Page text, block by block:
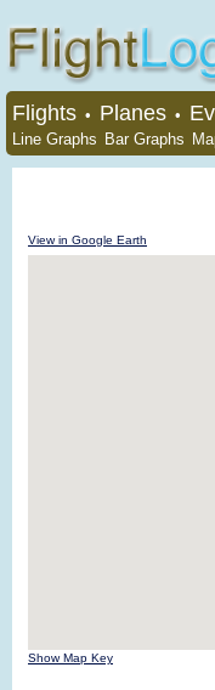
Flights • Planes •
Line Graphs Bar Graphs
View in Google Earth
Show Map Key